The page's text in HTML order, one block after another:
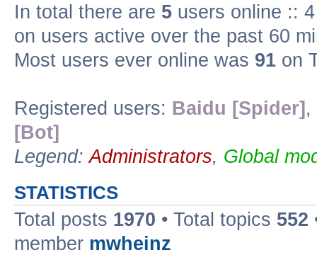
In total there are 5 users online ::
on users active over the past 60
Most users ever online was 91 on
Registered users: Baidu [Spider] ,
[Bot]
Legend:Administrators, Global
STATISTICS
Total posts 1970 • Total topics 552
member mwheinz